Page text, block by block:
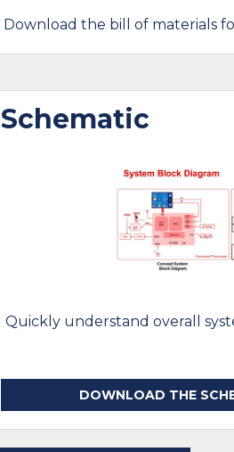
Download the bill of materials
Schematic
Quickly understand overall
DOWNLOAD THE